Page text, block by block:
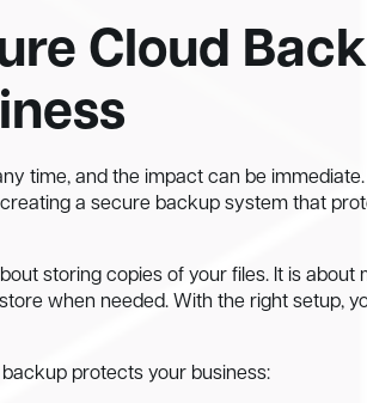
Cloud
time, and the impact can be
a secure backup system that
storing copies of your files. It is
when needed. With the right setup,
protects your business: